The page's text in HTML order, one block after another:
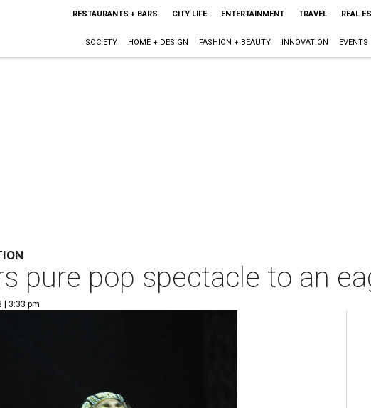
RESTAURANTS + BARS CITY LIFE ENTERTAINMENT TRAVEL REAL
SOCIETY HOME + DESIGN FASHION + BEAUTY INNOVATION EVENTS
pure pop spectacle to an
| 3:33 pm